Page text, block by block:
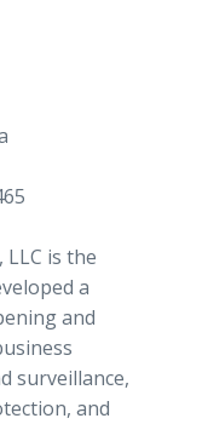
LLC is the
a
and
surveillance,
and